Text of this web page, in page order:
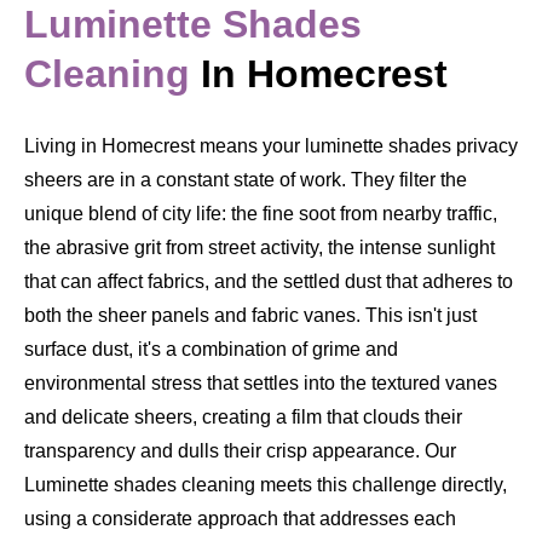
Luminette Shades
Cleaning In Homecrest
Living in Homecrest means your luminette shades privacy
sheers are in a constant state of work. They filter the
unique blend of city life: the fine soot from nearby traffic,
the abrasive grit from street activity, the intense sunlight
that can affect fabrics, and the settled dust that adheres to
both the sheer panels and fabric vanes. This isn't just
surface dust, it's a combination of grime and
environmental stress that settles into the textured vanes
and delicate sheers, creating a film that clouds their
transparency and dulls their crisp appearance. Our
Luminette shades cleaning meets this challenge directly,
using a considerate approach that addresses each